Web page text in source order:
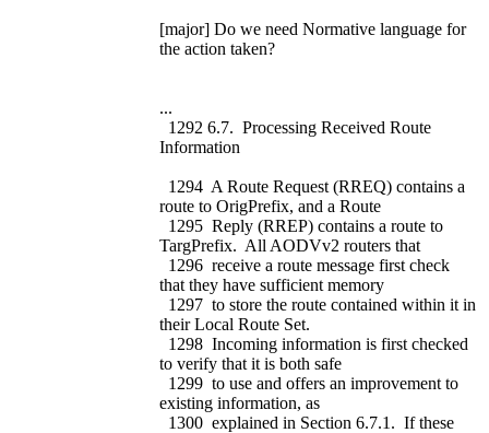
[major] Do we need Normative language for
the action taken?
...
1292 6.7. Processing Received Route
Information
1294 A Route Request (RREQ) contains a
route to OrigPrefix, and a Route
1295 Reply (RREP) contains a route to
TargPrefix. All AODVv2 routers that
1296 receive a route message first check
that they have sufficient memory
1297 to store the route contained within it in
their Local Route Set.
1298 Incoming information is first checked
to verify that it is both safe
1299 to use and offers an improvement to
existing information, as
1300 explained in Section 6.7.1. If these